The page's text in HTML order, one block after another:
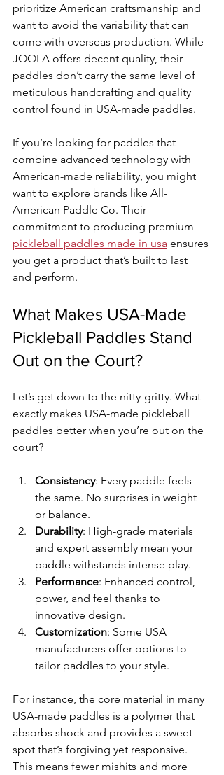
prioritize American craftsmanship and
want to avoid the variability that can
come with overseas production. While
JOOLA offers decent quality, their
paddles don’t carry the same level of
meticulous handcrafting and quality
control found in USA-made paddles.
If you’re looking for paddles that
combine advanced technology with
American-made reliability, you might
want to explore brands like All-
American Paddle Co. Their
commitment to producing premium
pickleball paddles made in usa ensures
you get a product that’s built to last
and perform.
What Makes USA-Made
Pickleball Paddles Stand
Out on the Court?
Let’s get down to the nitty-gritty. What
exactly makes USA-made pickleball
paddles better when you’re out on the
court?
Consistency: Every paddle feels
the same. No surprises in weight
or balance.
Durability: High-grade materials
and expert assembly mean your
paddle withstands intense play.
Performance: Enhanced control,
power, and feel thanks to
innovative design.
Customization: Some USA
manufacturers offer options to
tailor paddles to your style.
For instance, the core material in many
USA-made paddles is a polymer that
absorbs shock and provides a sweet
spot that’s forgiving yet responsive.
This means fewer mishits and more